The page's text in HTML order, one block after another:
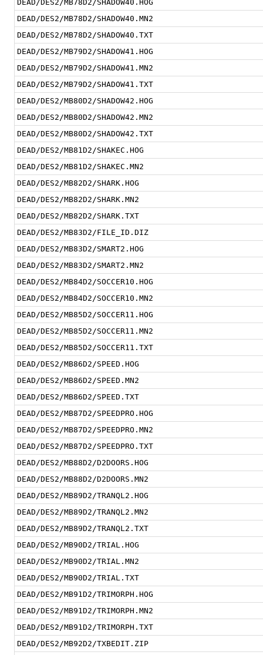
DEAD/DES2/MB78D2/SHADOW40.HOG
DEAD/DES2/MB78D2/SHADOW40.MN2
DEAD/DES2/MB78D2/SHADOW40.TXT
DEAD/DES2/MB79D2/SHADOW41.HOG
DEAD/DES2/MB79D2/SHADOW41.MN2
DEAD/DES2/MB79D2/SHADOW41.TXT
DEAD/DES2/MB80D2/SHADOW42.HOG
DEAD/DES2/MB80D2/SHADOW42.MN2
DEAD/DES2/MB80D2/SHADOW42.TXT
DEAD/DES2/MB81D2/SHAKEC.HOG
DEAD/DES2/MB81D2/SHAKEC.MN2
DEAD/DES2/MB82D2/SHARK.HOG
DEAD/DES2/MB82D2/SHARK.MN2
DEAD/DES2/MB82D2/SHARK.TXT
DEAD/DES2/MB83D2/FILE_ID.DIZ
DEAD/DES2/MB83D2/SMART2.HOG
DEAD/DES2/MB83D2/SMART2.MN2
DEAD/DES2/MB84D2/SOCCER10.HOG
DEAD/DES2/MB84D2/SOCCER10.MN2
DEAD/DES2/MB85D2/SOCCER11.HOG
DEAD/DES2/MB85D2/SOCCER11.MN2
DEAD/DES2/MB85D2/SOCCER11.TXT
DEAD/DES2/MB86D2/SPEED.HOG
DEAD/DES2/MB86D2/SPEED.MN2
DEAD/DES2/MB86D2/SPEED.TXT
DEAD/DES2/MB87D2/SPEEDPRO.HOG
DEAD/DES2/MB87D2/SPEEDPRO.MN2
DEAD/DES2/MB87D2/SPEEDPRO.TXT
DEAD/DES2/MB88D2/D2DOORS.HOG
DEAD/DES2/MB88D2/D2DOORS.MN2
DEAD/DES2/MB89D2/TRANQL2.HOG
DEAD/DES2/MB89D2/TRANQL2.MN2
DEAD/DES2/MB89D2/TRANQL2.TXT
DEAD/DES2/MB90D2/TRIAL.HOG
DEAD/DES2/MB90D2/TRIAL.MN2
DEAD/DES2/MB90D2/TRIAL.TXT
DEAD/DES2/MB91D2/TRIMORPH.HOG
DEAD/DES2/MB91D2/TRIMORPH.MN2
DEAD/DES2/MB91D2/TRIMORPH.TXT
DEAD/DES2/MB92D2/TXBEDIT.ZIP